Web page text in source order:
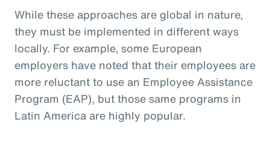
While these approaches are global in nature,
they must be implemented in different ways
locally. For example, some European
employers have noted that their employees are
more reluctant to use an Employee Assistance
Program (EAP), but those same programs in
Latin America are highly popular.